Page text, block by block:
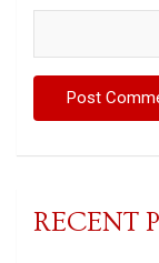
RECENT